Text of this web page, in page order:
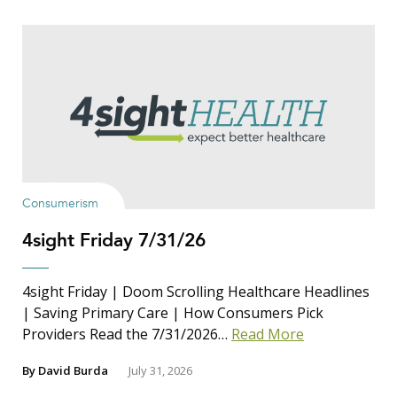
Consumerism
4sight Friday 7/31/26
4sight Friday | Doom Scrolling Healthcare Headlines
| Saving Primary Care | How Consumers Pick
Providers Read the 7/31/2026… Read More
By David Burda July 31, 2026